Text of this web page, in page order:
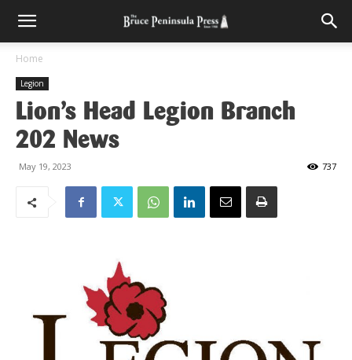
Home
Legion
Lion’s Head Legion Branch
202 News
May 19, 2023 737